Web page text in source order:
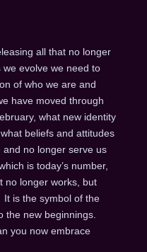
all that no longer
evolve we need to
of who we are and
have moved through
what new identity
beliefs and attitudes
no longer serve us
is today’s number,
no longer works, but
is the symbol of the
the new beginnings.
you now embrace